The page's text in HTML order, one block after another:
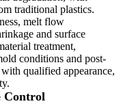
traditional plastics.
melt flow
and surface
treatment,
conditions and post-
qualified appearance,
Control